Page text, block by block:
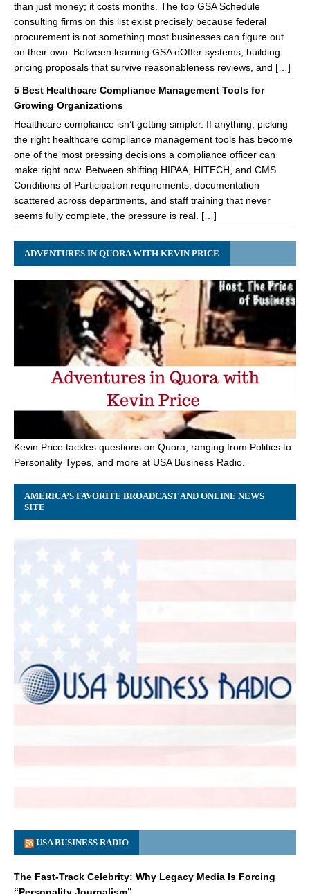
than just money; it costs months. The top GSA Schedule
consulting firms on this list exist precisely because federal
procurement is not something most businesses can figure out
on their own. Between learning GSA eOffer systems, building
pricing proposals that survive reasonableness reviews, and […]
5 Best Healthcare Compliance Management Tools for
Growing Organizations
Healthcare compliance isn’t getting simpler. If anything, picking
the right healthcare compliance management tools has become
one of the most pressing decisions a compliance officer can
make right now. Between shifting HIPAA, HITECH, and CMS
Conditions of Participation requirements, documentation
scattered across departments, and staff training that never
seems fully complete, the pressure is real. […]
ADVENTURES IN QUORA WITH KEVIN PRICE
Kevin Price tackles questions on Quora, ranging from Politics to
Personality Types, and more at USA Business Radio.
AMERICA’S FAVORITE BROADCAST AND ONLINE NEWS
SITE
USA BUSINESS RADIO
The Fast-Track Celebrity: Why Legacy Media Is Forcing
“Personality Journalism”